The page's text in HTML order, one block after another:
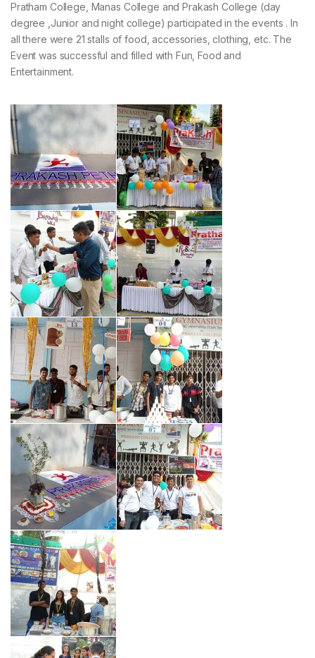
Pratham College, Manas College and Prakash College (day
degree ,Junior and night college) participated in the events . In
all there were 21 stalls of food, accessories, clothing, etc. The
Event was successful and filled with Fun, Food and
Entertainment.